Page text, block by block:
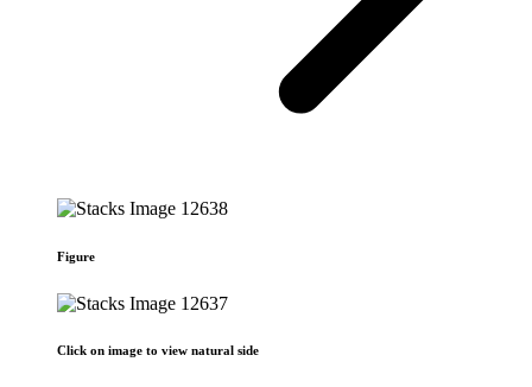
Figure
Click on image to view natural side